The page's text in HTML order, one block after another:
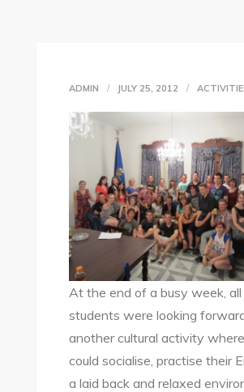
ADMIN JULY 25, 2012
At the end of a busy week,
students were looking
another cultural activity
could socialise, practise their
a laid back and relaxed